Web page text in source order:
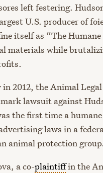
left festering.
U.S. producer of
itself as “The Humane
materials while
in 2012, the Animal
lawsuit against
the first time a
laws in a
animal protection group.
a co-plaintiffin the